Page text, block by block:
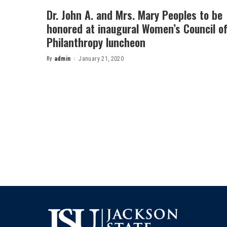
Dr. John A. and Mrs. Mary Peoples to be
honored at inaugural Women’s Council of
Philanthropy luncheon
Posted
By admin January 21, 2020